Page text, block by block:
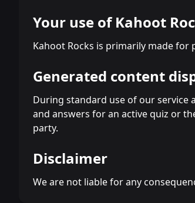
Your use of Kahoot
Kahoot Rocks is primarily made
Generated content
During standard use of our
and answers for an active quiz or
party.
Disclaimer
We are not liable for any